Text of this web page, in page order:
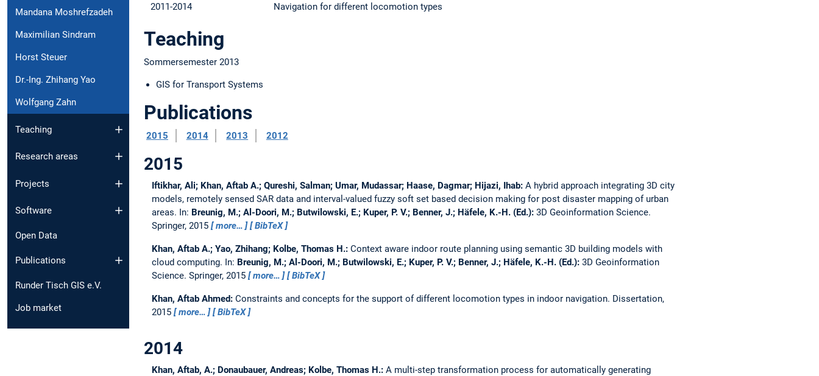
Mandana Moshrefzadeh
Maximilian Sindram
Horst Steuer
Dr.-Ing. Zhihang Yao
Wolfgang Zahn
Teaching
Research areas
Projects
Software
Open Data
Publications
Runder Tisch GIS e.V.
Job market
2011-2014 Navigation for different locomotion types
Teaching
Sommersemester 2013
GIS for Transport Systems
Publications
2015 2014 2013 2012
2015
Iftikhar, Ali; Khan, Aftab A.; Qureshi, Salman; Umar, Mudassar; Haase, Dagmar; Hijazi, Ihab: A hybrid approach integrating 3D city
models, remotely sensed SAR data and interval-valued fuzzy soft set based decision making for post disaster mapping of urban
areas. In: Breunig, M.; Al-Doori, M.; Butwilowski, E.; Kuper, P. V.; Benner, J.; Häfele, K.-H. (Ed.): 3D Geoinformation Science.
Springer, 2015
more… BibTeX
Khan, Aftab A.; Yao, Zhihang; Kolbe, Thomas H.: Context aware indoor route planning using semantic 3D building models with
cloud computing. In: Breunig, M.; Al-Doori, M.; Butwilowski, E.; Kuper, P. V.; Benner, J.; Häfele, K.-H. (Ed.): 3D Geoinformation
Science. Springer, 2015
more… BibTeX
Khan, Aftab Ahmed: Constraints and concepts for the support of different locomotion types in indoor navigation. Dissertation,
2015
more… BibTeX
2014
Khan, Aftab, A.; Donaubauer, Andreas; Kolbe, Thomas H.: A multi-step transformation process for automatically generating